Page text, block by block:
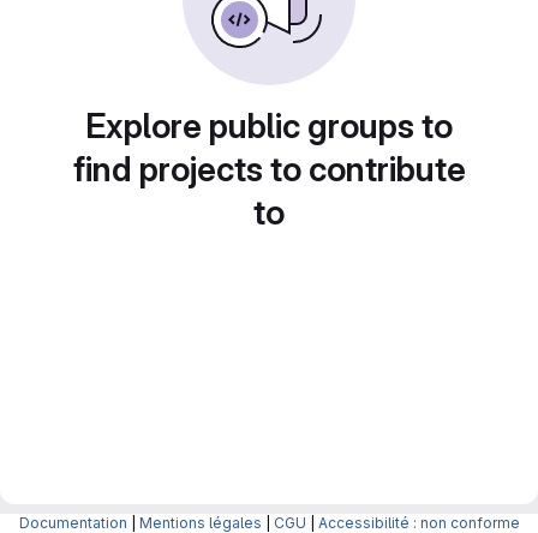
Explore public groups to
find projects to contribute
to
Documentation Mentions légales CGU Accessibilité : non conforme